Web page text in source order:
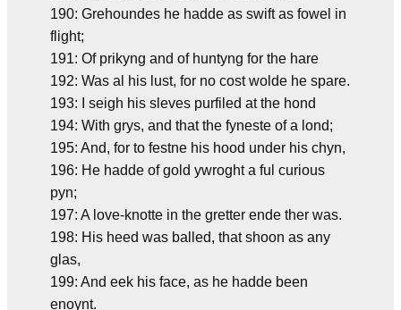
190: Grehoundes he hadde as swift as fowel in
flight;
191: Of prikyng and of huntyng for the hare
192: Was al his lust, for no cost wolde he spare.
193: I seigh his sleves purfiled at the hond
194: With grys, and that the fyneste of a lond;
195: And, for to festne his hood under his chyn,
196: He hadde of gold ywroght a ful curious
pyn;
197: A love-knotte in the gretter ende ther was.
198: His heed was balled, that shoon as any
glas,
199: And eek his face, as he hadde been
enoynt.